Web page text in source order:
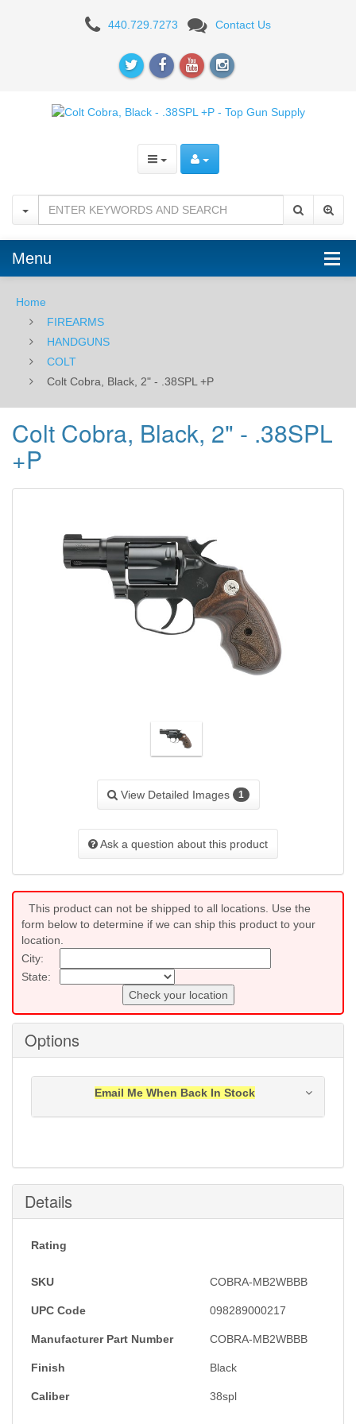
+P
440.729.7273 Contact Us
Menu
Home
FIREARMS
HANDGUNS
COLT
Colt Cobra, Black, 2" - .38SPL +P
Colt Cobra, Black, 2" - .38SPL
+P
View Detailed Images 1
Ask a question about this product
This product can not be shipped to all locations. Use the
form below to determine if we can ship this product to your
location.
City:
State:
Check your location
Options
Email Me When Back In Stock
Submit
Details
Rating
SKU COBRA-MB2WBBB
UPC Code 098289000217
Manufacturer Part Number COBRA-MB2WBBB
Finish Black
Caliber 38spl